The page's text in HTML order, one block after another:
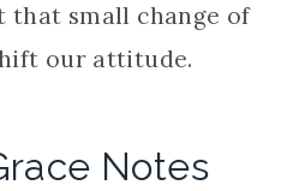
that small change of
our attitude.
Notes